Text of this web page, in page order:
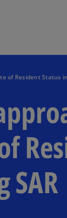
of Resident Status
SAR